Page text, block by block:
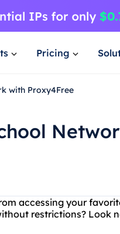
Pricing
with Proxy4Free
accessing your
restrictions? Look